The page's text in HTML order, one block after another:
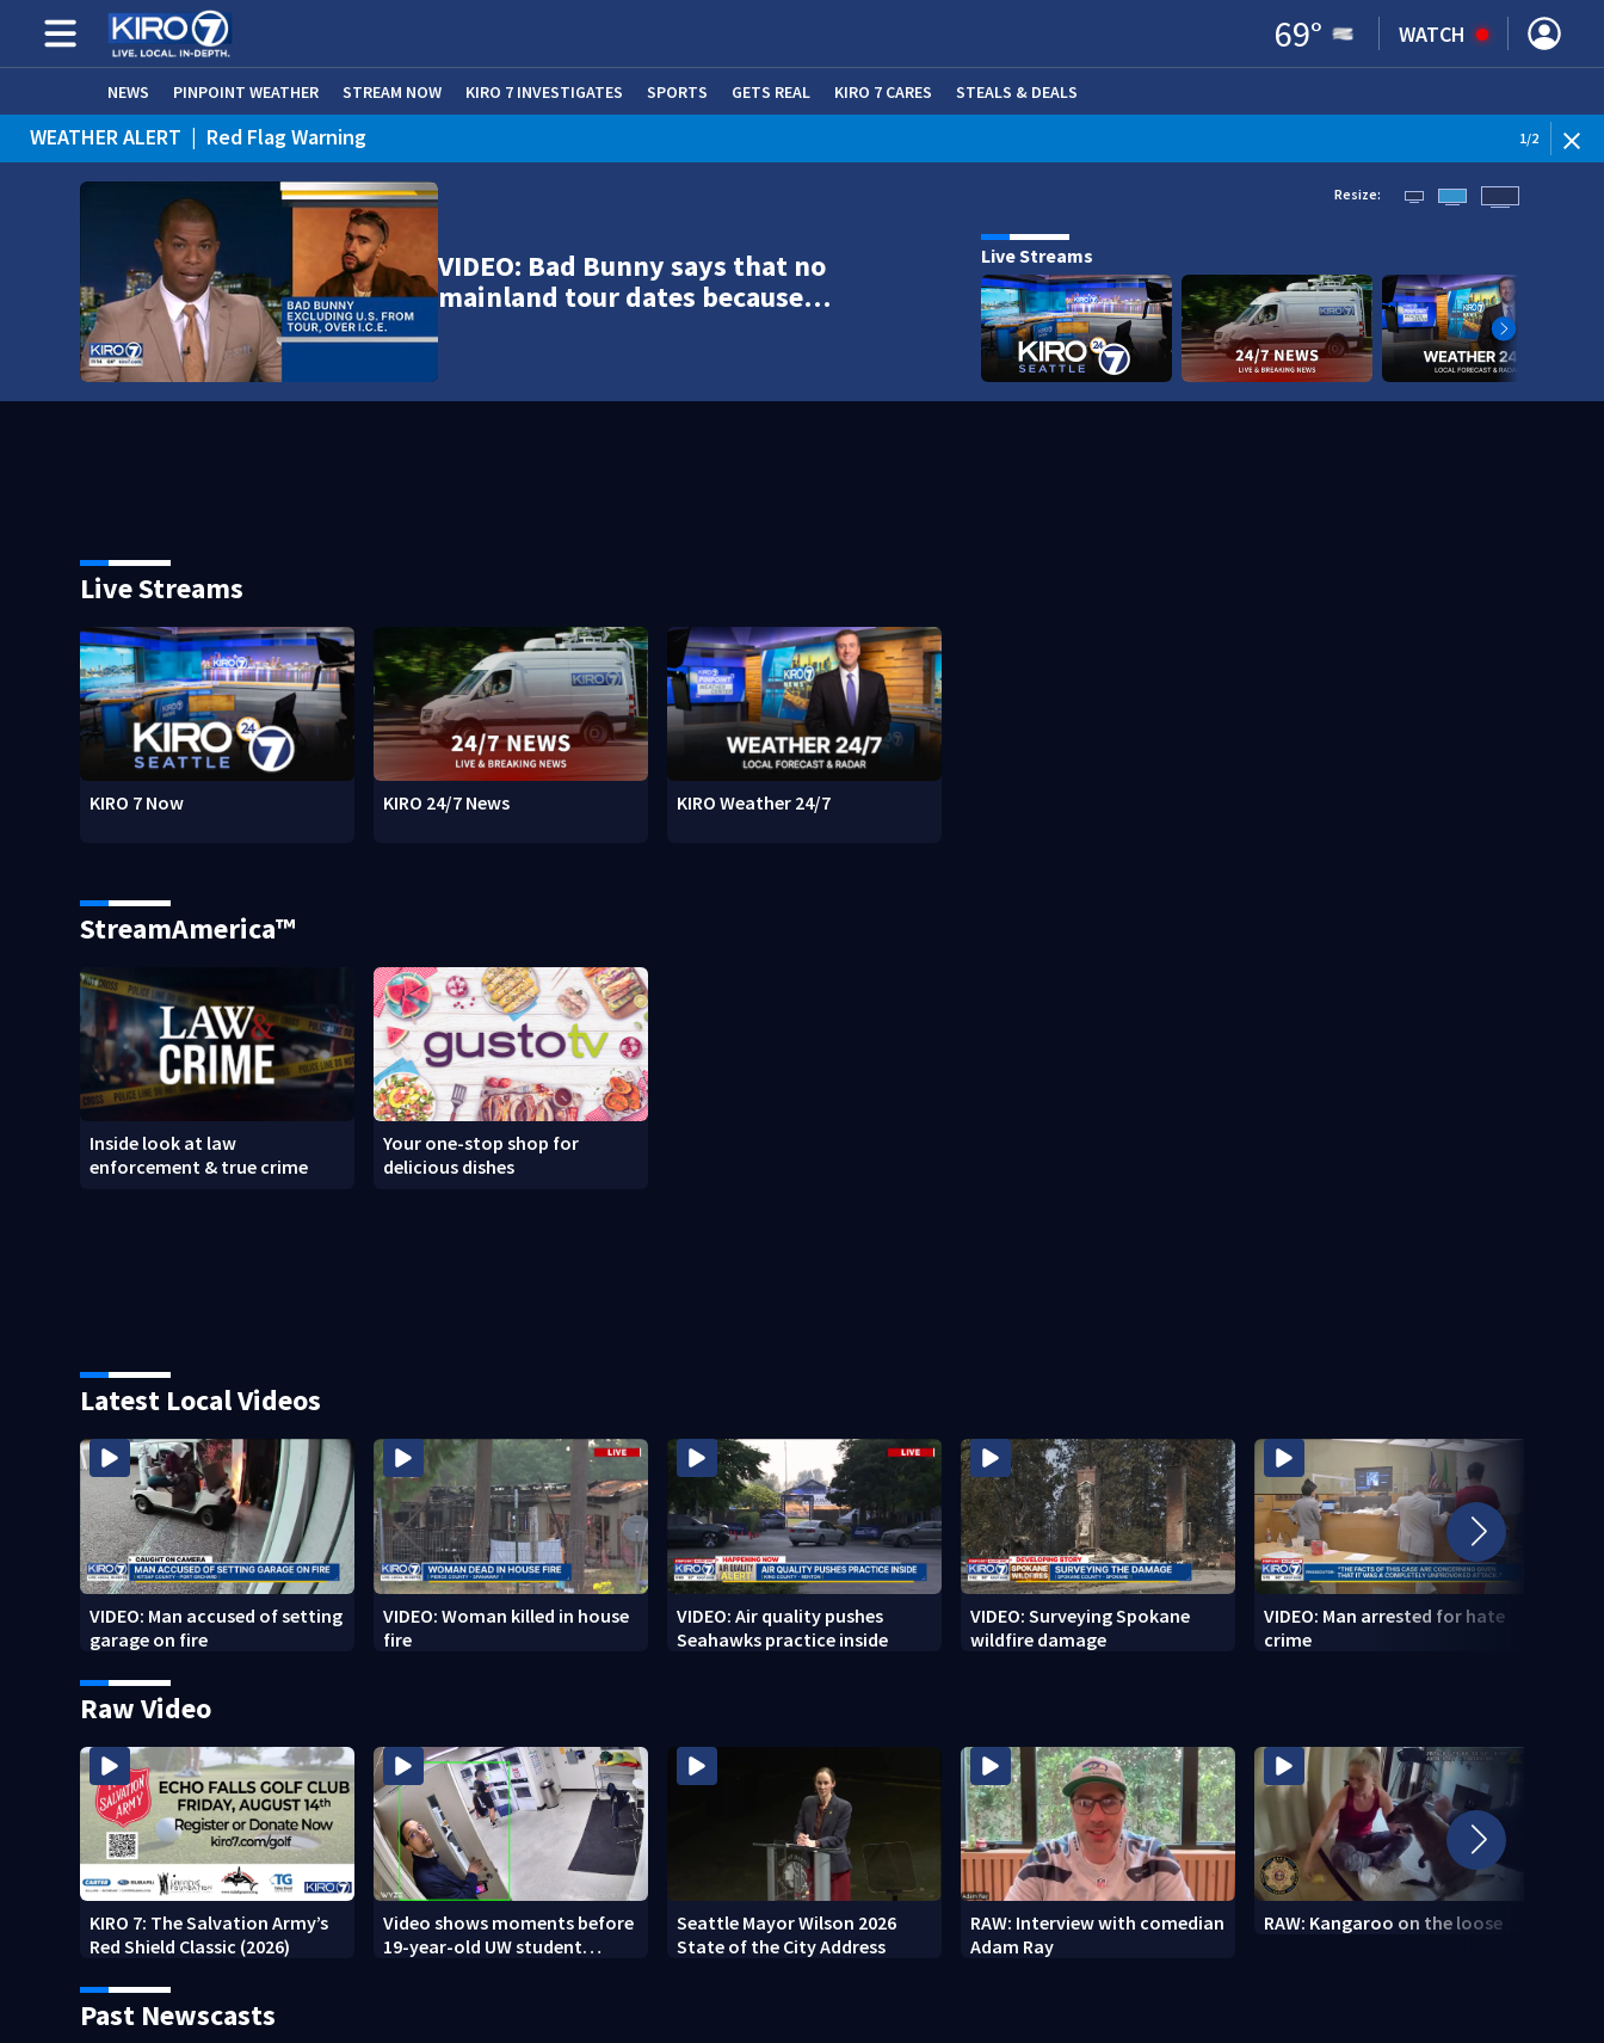
69° WATCH
NEWS PINPOINT WEATHER STREAM NOW KIRO 7 INVESTIGATES SPORTS GETS REAL KIRO 7 CARES (OPENS IN NEW WINDOW)
STEALS & DEALS
WEATHER ALERT | Red Flag Warning
WEATHER ALERT | Heat Advisory
1/2
VIDEO: Bad Bunny says that no
mainland tour dates because…
Resize:
Live Streams
Live Streams
KIRO 7 Now KIRO 24/7 News KIRO Weather 24/7
StreamAmerica™
Inside look at law
enforcement & true crime
Your one-stop shop for
delicious dishes
Latest Local Videos
VIDEO: Man accused of setting
garage on fire
VIDEO: Woman killed in house
fire
VIDEO: Air quality pushes
Seahawks practice inside
VIDEO: Surveying Spokane
wildfire damage
VIDEO: Man arrested for hate
crime
Raw Video
KIRO 7: The Salvation Army’s
Red Shield Classic (2026)
Video shows moments before
19-year-old UW student
Seattle Mayor Wilson 2026
State of the City Address
RAW: Interview with comedian
Adam Ray
RAW: Kangaroo on the loose
Past Newscasts